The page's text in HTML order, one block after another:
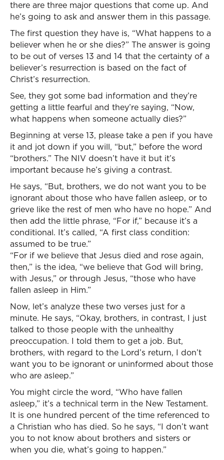
there are three major questions that come up. And
he’s going to ask and answer them in this passage.
The first question they have is, “What happens to a
believer when he or she dies?” The answer is going
to be out of verses 13 and 14 that the certainty of a
believer’s resurrection is based on the fact of
Christ’s resurrection.
See, they got some bad information and they’re
getting a little fearful and they’re saying, “Now,
what happens when someone actually dies?”
Beginning at verse 13, please take a pen if you have
it and jot down if you will, “but,” before the word
“brothers.” The NIV doesn’t have it but it’s
important because he’s giving a contrast.
He says, “But, brothers, we do not want you to be
ignorant about those who have fallen asleep, or to
grieve like the rest of men who have no hope.” And
then add the little phrase, “For if,” because it’s a
conditional. It’s called, “A first class condition:
assumed to be true.”
“For if we believe that Jesus died and rose again,
then,” is the idea, “we believe that God will bring,
with Jesus,” or through Jesus, “those who have
fallen asleep in Him.”
Now, let’s analyze these two verses just for a
minute. He says, “Okay, brothers, in contrast, I just
talked to those people with the unhealthy
preoccupation. I told them to get a job. But,
brothers, with regard to the Lord’s return, I don’t
want you to be ignorant or uninformed about those
who are asleep.”
You might circle the word, “Who have fallen
asleep,” it’s a technical term in the New Testament.
It is one hundred percent of the time referenced to
a Christian who has died. So he says, “I don’t want
you to not know about brothers and sisters or
when you die, what’s going to happen.”